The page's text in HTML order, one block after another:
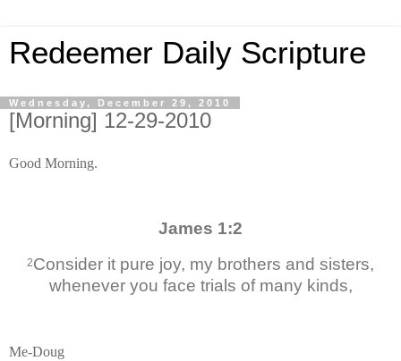
Redeemer Daily Scripture
Wednesday, December 29, 2010
[Morning] 12-29-2010
Good Morning.
James 1:2
2Consider it pure joy, my brothers and sisters,
whenever you face trials of many kinds,
Me-Doug